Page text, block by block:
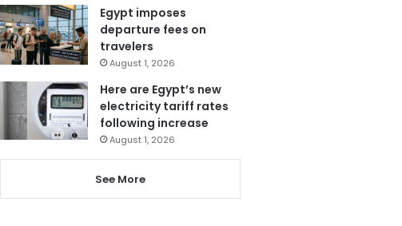
Egypt imposes
departure fees on
travelers
August 1, 2026
Here are Egypt’s new
electricity tariff rates
following increase
August 1, 2026
See More